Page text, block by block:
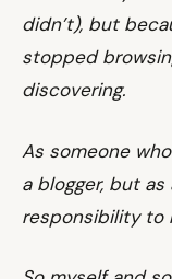
didn’t), but
stopped
discovering.
As someone
a blogger, but
responsibility to